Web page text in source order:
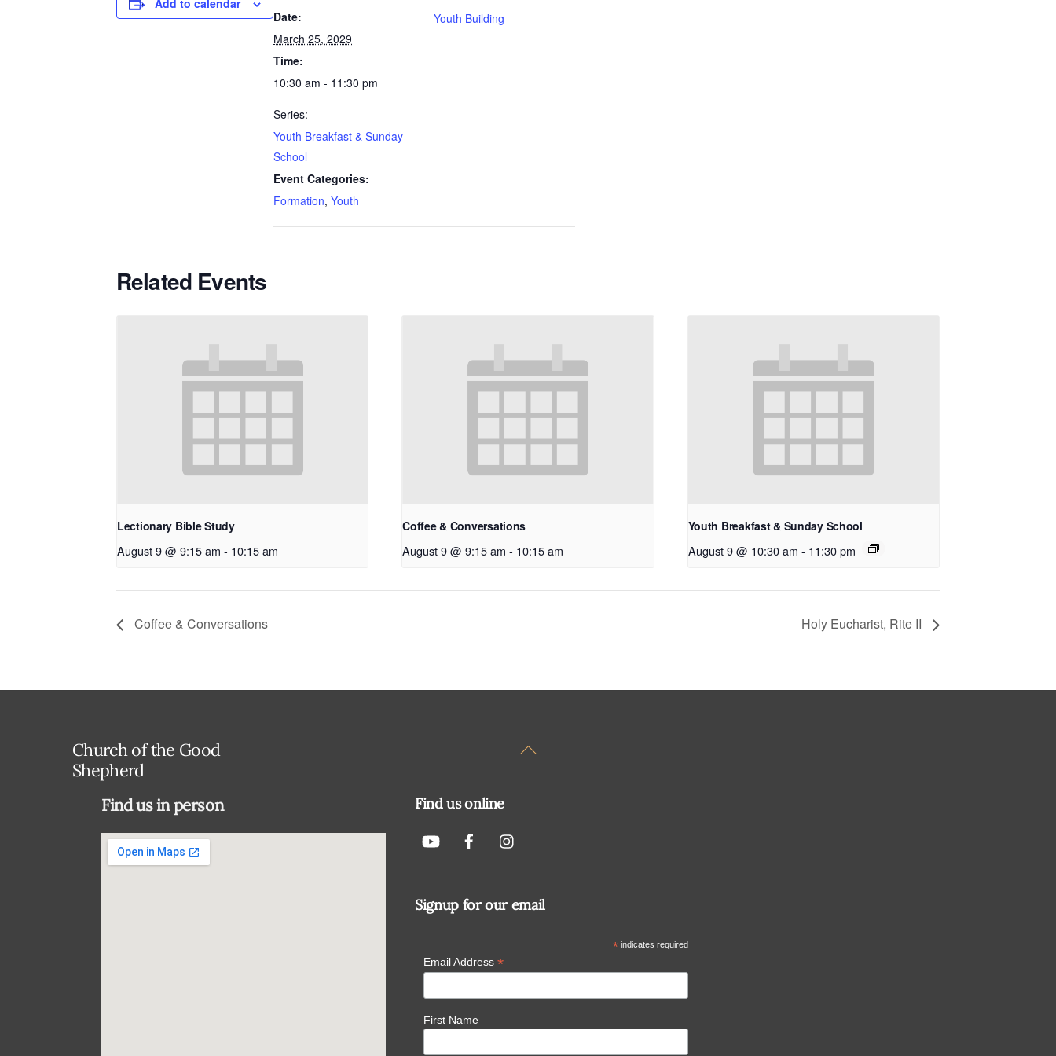
Add to calendar
Date:
March 25, 2029
Time:
10:30 am - 11:30 pm
Series:
Youth Breakfast & Sunday
School
Event Categories:
Formation, Youth
Youth Building
Related Events
Lectionary Bible Study
August 9 @ 9:15 am - 10:15 am
Coffee & Conversations
August 9 @ 9:15 am - 10:15 am
Youth Breakfast & Sunday School
August 9 @ 10:30 am - 11:30 pm
Coffee & Conversations Holy Eucharist, Rite II
Back
Church of the Good
Shepherd
Find us in person Find us online
Signup for our email
* indicates required
Email Address *
First Name